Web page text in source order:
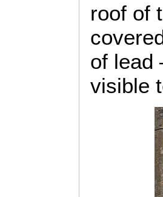
roof of
of lead
visible